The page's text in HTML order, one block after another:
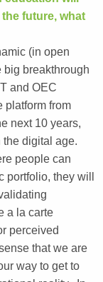
future, what
(in open
big breakthrough
and OEC
platform from
next 10 years,
digital age.
people can
they will
a la carte
perceived
that we are
way to get to